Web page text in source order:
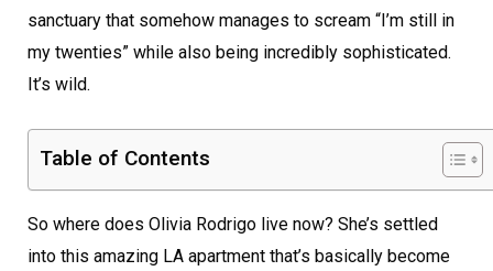
sanctuary that somehow manages to scream “I’m still in
my twenties” while also being incredibly sophisticated.
It’s wild.
Table of Contents
So where does Olivia Rodrigo live now? She’s settled
into this amazing LA apartment that’s basically become